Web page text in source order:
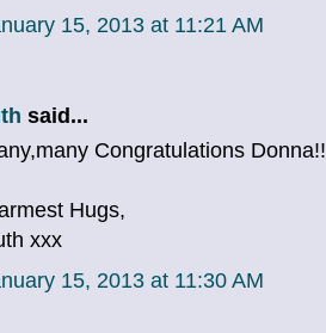
15, 2013 at 11:21 AM
said...
Congratulations
Hugs,
xxx
15, 2013 at 11:30 AM